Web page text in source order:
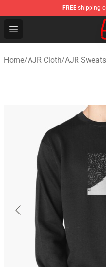
FREE shipping
Open menu
AJR Store - Official AJR
Home/AJR Cloth/AJR